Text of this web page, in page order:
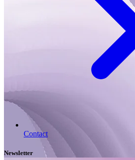
Contact
Newsletter